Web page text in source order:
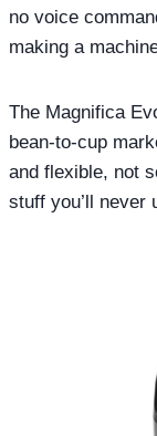
no voice
making a
The Magnifica
bean-to-cup
and flexible, not
stuff you’ll never